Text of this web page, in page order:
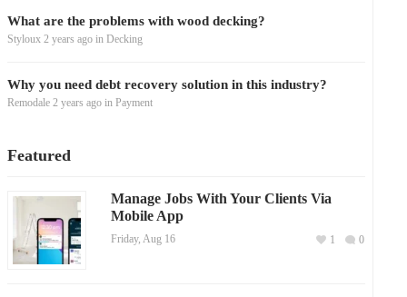
What are the problems with wood decking?
Styloux 2 years ago in Decking
Why you need debt recovery solution in this industry?
Remodale 2 years ago in Payment
Featured
Manage Jobs With Your Clients Via
Mobile App
Friday, Aug 16 0
1